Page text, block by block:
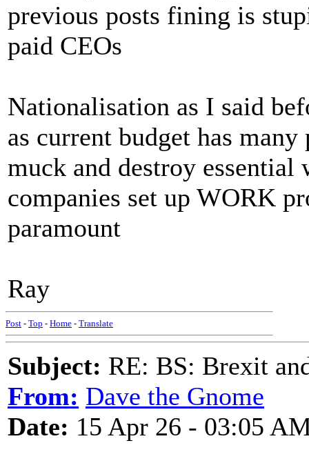
previous posts fining is
paid CEOs
Nationalisation as I said
as current budget has
muck and destroy essential
companies set up WORK
paramount
Ray
Post - Top - Home - Translate
Subject: RE: BS: Brexit
From: Dave the Gnome
Date: 15 Apr 26 - 03:05